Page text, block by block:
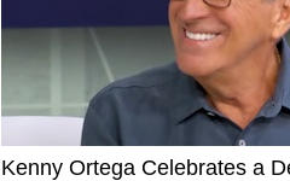
Kenny Ortega Celebrates a